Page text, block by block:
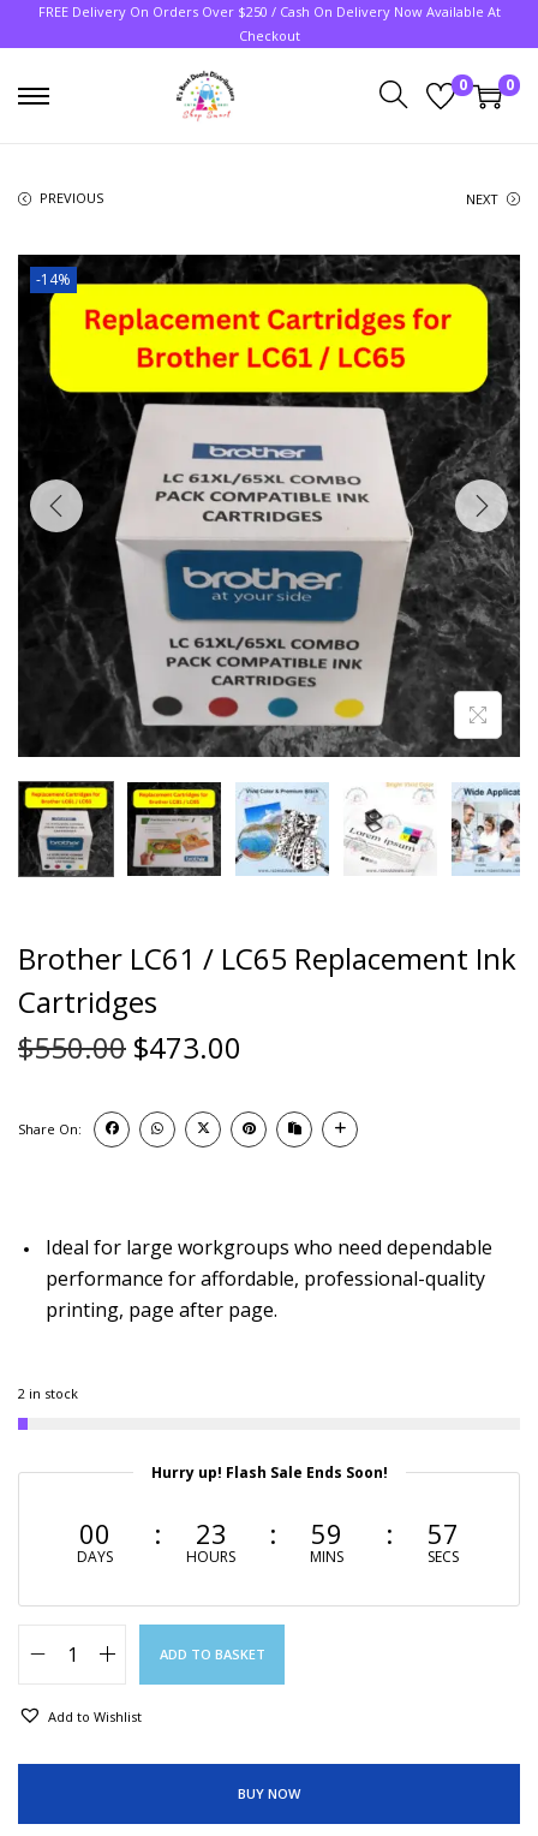
FREE Delivery On Orders Over $250 / Cash On Delivery Now Available At
Checkout
0 0
PREVIOUS NEXT
-14%
Brother LC61 / LC65 Replacement Ink
Cartridges
$550.00 $473.00
Share On:
Ideal for large workgroups who need dependable
performance for affordable, professional-quality
printing, page after page.
2 in stock
Hurry up! Flash Sale Ends Soon!
00
DAYS
23
HOURS
59
MINS
56
SECS
ADD TO BASKET
Add to Wishlist
BUY NOW